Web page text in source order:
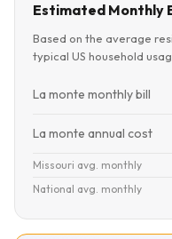
Estimated Monthly
Based on the average
typical US household
La monte monthly bill
La monte annual cost
Missouri avg. monthly
National avg. monthly